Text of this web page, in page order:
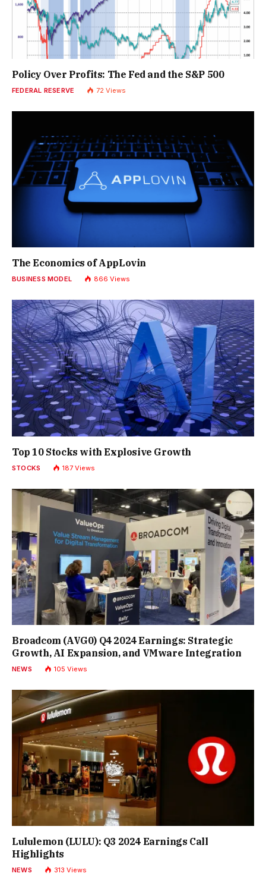
Policy Over Profits: The Fed and the S&P 500
FEDERAL RESERVE 72Views
The Economics of AppLovin
BUSINESS MODEL 866Views
Top 10 Stocks with Explosive Growth
STOCKS 187Views
Broadcom (AVG0) Q4 2024 Earnings: Strategic
Growth, AI Expansion, and VMware Integration
NEWS 105 Views
Lululemon (LULU): Q3 2024 Earnings Call
Highlights
NEWS 313 Views